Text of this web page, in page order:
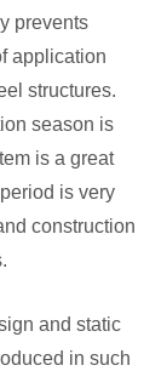
prevents
application
structures.
season is
is a great
is very
construction
and static
in such